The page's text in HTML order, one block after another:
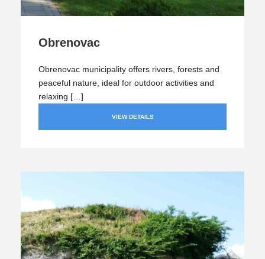
Obrenovac
Obrenovac municipality offers rivers, forests and
peaceful nature, ideal for outdoor activities and
relaxing […]
VIEW DETAILS